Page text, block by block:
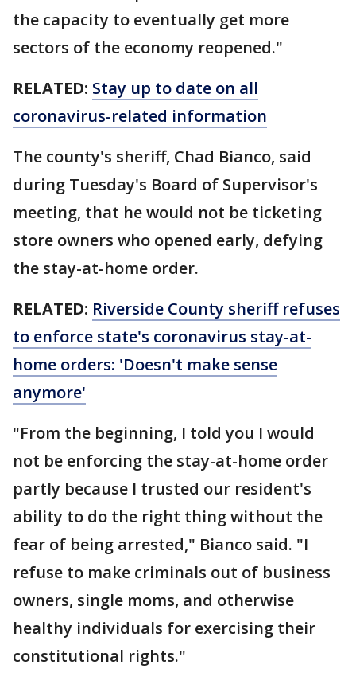
the capacity to eventually get more
sectors of the economy reopened."
RELATED: Stay up to date on all
coronavirus-related information
The county's sheriff, Chad Bianco, said
during Tuesday's Board of Supervisor's
meeting, that he would not be ticketing
store owners who opened early, defying
the stay-at-home order.
RELATED: Riverside County sheriff refuses
to enforce state's coronavirus stay-at-
home orders: 'Doesn't make sense
anymore'
"From the beginning, I told you I would
not be enforcing the stay-at-home order
partly because I trusted our resident's
ability to do the right thing without the
fear of being arrested," Bianco said. "I
refuse to make criminals out of business
owners, single moms, and otherwise
healthy individuals for exercising their
constitutional rights."